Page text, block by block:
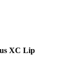
XC Lip